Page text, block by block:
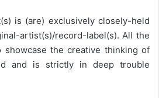
is (are) exclusively closely-held
artist(s)/record-label(s). All the
showcase the creative thinking of
and is strictly in deep trouble